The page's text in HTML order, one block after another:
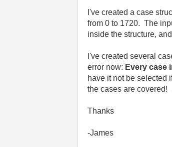
I've created a case
from 0 to 1720. The
inside the structure,
I've created several
error now: Every case
have it not be selected
the cases are covered!
Thanks
-James